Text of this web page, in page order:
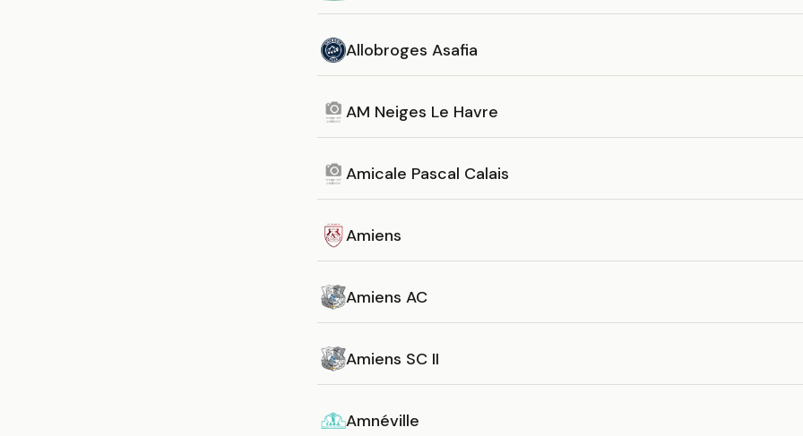
Allobroges Asafia
AM Neiges Le Havre
Amicale Pascal Calais
Amiens
Amiens AC
Amiens SC II
Amnéville